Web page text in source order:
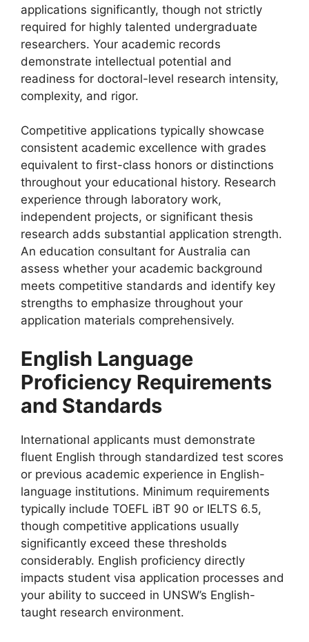
applications significantly, though not strictly
required for highly talented undergraduate
researchers. Your academic records
demonstrate intellectual potential and
readiness for doctoral-level research intensity,
complexity, and rigor.
Competitive applications typically showcase
consistent academic excellence with grades
equivalent to first-class honors or distinctions
throughout your educational history. Research
experience through laboratory work,
independent projects, or significant thesis
research adds substantial application strength.
An education consultant for Australia can
assess whether your academic background
meets competitive standards and identify key
strengths to emphasize throughout your
application materials comprehensively.
English Language
Proficiency Requirements
and Standards
International applicants must demonstrate
fluent English through standardized test scores
or previous academic experience in English-
language institutions. Minimum requirements
typically include TOEFL iBT 90 or IELTS 6.5,
though competitive applications usually
significantly exceed these thresholds
considerably. English proficiency directly
impacts student visa application processes and
your ability to succeed in UNSW’s English-
taught research environment.